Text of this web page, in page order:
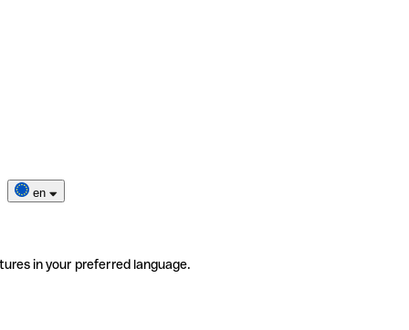
en
in your preferred language.